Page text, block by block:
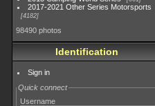
2017-2021 Other Series Motorsports
4182
98490 photos
Identification
Sign in
Quick connect
Username